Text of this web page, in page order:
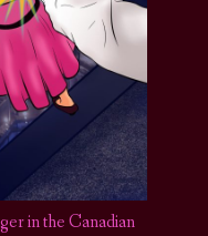
in the Canadian